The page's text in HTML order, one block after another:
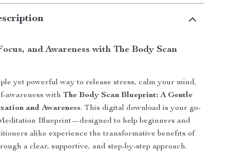
and Awareness with The Body Scan
yet powerful way to release stress, calm your mind,
awareness withThe Body Scan Blueprint: A Gentle
and Awareness. This digital download is your go-
Blueprint—designed to help beginners and
alike experience the transformative benefits of
a clear, supportive, and step-by-step approach.